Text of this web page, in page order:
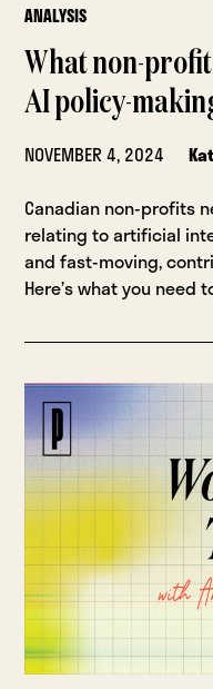
ANALYSIS
What non-
AI policy-
NOVEMBER 4, 2024
Canadian non-profits
relating to artificial
and fast-moving,
Here’s what you